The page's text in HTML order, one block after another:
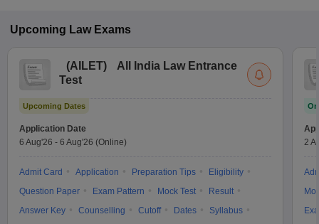
Upcoming Law Exams
(AILET)
All India Law Entrance
Test
Upcoming Dates
Application Date
6 Aug'26 - 6 Aug'26 (Online)
Admit Card Application Preparation Tips
Eligibility
Question Paper
Exam Pattern Mock Test
Result
Answer Key
Counselling Cutoff Dates
Syllabus
2